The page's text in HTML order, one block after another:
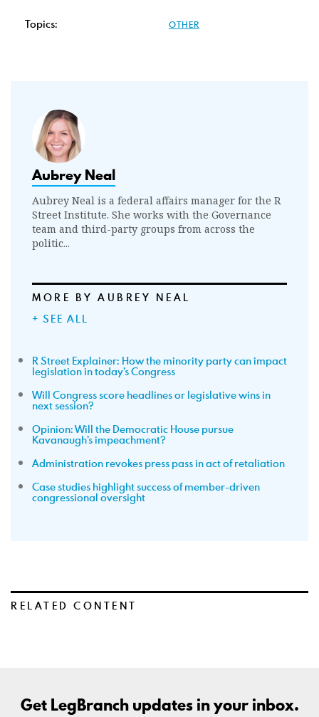
Topics: OTHER
Aubrey Neal
Aubrey Neal is a federal affairs manager for the R
Street Institute. She works with the Governance
team and third-party groups from across the
politic...
MORE BY AUBREY NEAL
+ SEE ALL
R Street Explainer: How the minority party can impact
legislation in today’s Congress
Will Congress score headlines or legislative wins in
next session?
Opinion: Will the Democratic House pursue
Kavanaugh’s impeachment?
Administration revokes press pass in act of retaliation
Case studies highlight success of member-driven
congressional oversight
RELATED CONTENT
Get LegBranch updates in your inbox.